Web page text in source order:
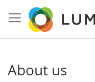
to
Content
About us